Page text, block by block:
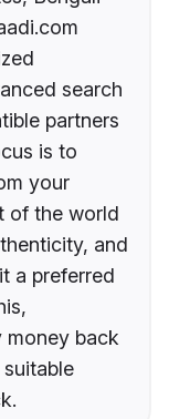
search
partners
is to
your
of the world
and
a preferred
money back